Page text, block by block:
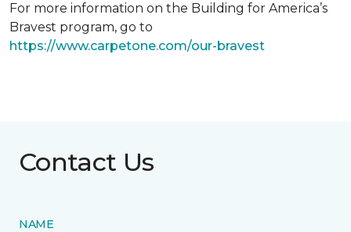
For more information on the Building for America’s
Bravest program, go to
https://www.carpetone.com/our-bravest
Contact Us
NAME